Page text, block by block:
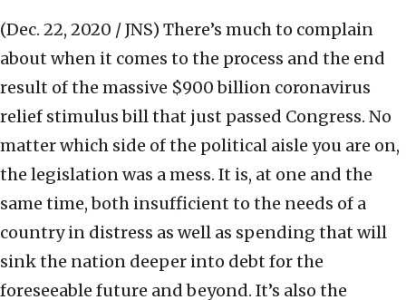
(Dec. 22, 2020 / JNS) There’s much to complain
about when it comes to the process and the end
result of the massive $900 billion coronavirus
relief stimulus bill that just passed Congress. No
matter which side of the political aisle you are on,
the legislation was a mess. It is, at one and the
same time, both insufficient to the needs of a
country in distress as well as spending that will
sink the nation deeper into debt for the
foreseeable future and beyond. It’s also the